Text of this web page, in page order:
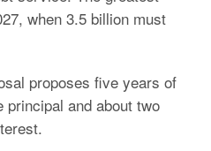
when 3.5 billion must
proposes five years of
and about two